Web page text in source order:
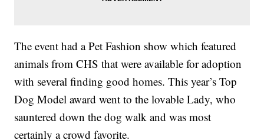
The event had a Pet Fashion show which featured
animals from CHS that were available for adoption
with several finding good homes. This year’s Top
Dog Model award went to the lovable Lady, who
sauntered down the dog walk and was most
certainly a crowd favorite.